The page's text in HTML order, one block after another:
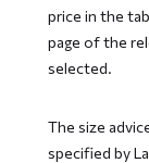
price in the
page of the
selected.
The size
specified by